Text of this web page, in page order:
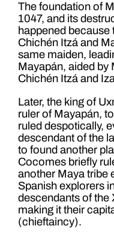
The foundation of
1047, and its
happened
Chichén Itzá and
same maiden,
Mayapán, aided by
Chichén Itzá and
Later, the king of
ruler of Mayapán,
ruled despotically,
descendant of the
to found another
Cocomes briefly
another Maya tribe
Spanish explorers
descendants of the
making it their
(chieftaincy).